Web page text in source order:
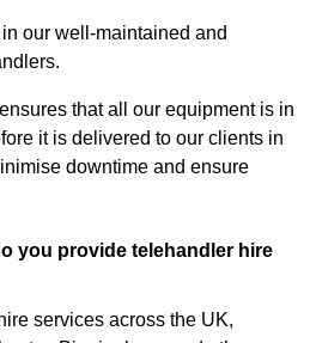
our well-maintained and
that all our equipment is in
it is delivered to our clients in
downtime and ensure
you provide telehandler hire
services across the UK,